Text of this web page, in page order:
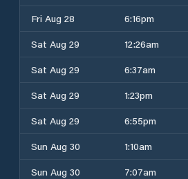
Fri Aug 28
6:16pm
Sat Aug 29
12:26am
Sat Aug 29
6:37am
Sat Aug 29
1:23pm
Sat Aug 29
6:55pm
Sun Aug 30
1:10am
Sun Aug 30
7:07am